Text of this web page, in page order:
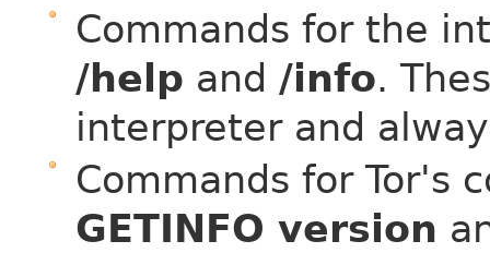
Commands for the
/help and /info.
interpreter and
Commands for Tor's
GETINFO version